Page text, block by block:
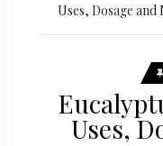
Uses, Dosage and
Uses,